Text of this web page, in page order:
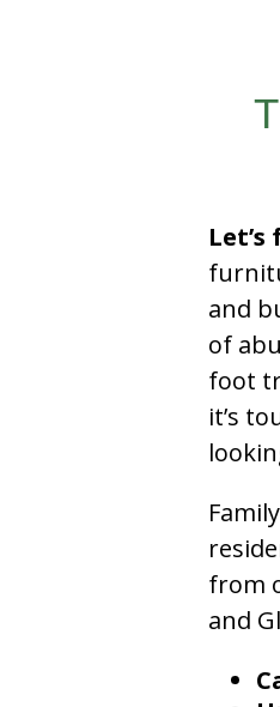
and
of
foot
it’s
from
and